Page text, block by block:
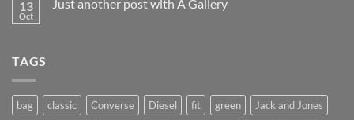
13
Oct
Just another post with A Gallery
TAGS
bag classic Converse Diesel fit green
Jack and Jones